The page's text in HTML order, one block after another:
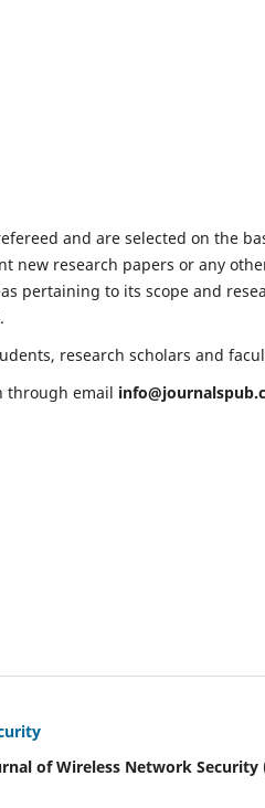
and are selected on the
new research papers or any
pertaining to its scope and
research scholars and
through email
of Wireless Network Security